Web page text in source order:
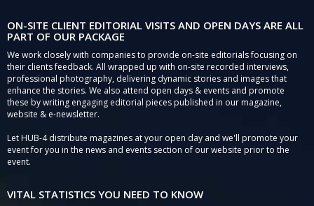
ON-SITE CLIENT EDITORIAL VISITS AND OPEN DAYS ARE ALL
PART OF OUR PACKAGE
We work closely with companies to provide on-site editorials focusing on
their clients feedback. All wrapped up with on-site recorded interviews,
professional photography, delivering dynamic stories and images that
enhance the stories. We also attend open days & events and promote
these by writing engaging editorial pieces published in our magazine,
website & e-newsletter.
Let HUB-4 distribute magazines at your open day and we'll promote your
event for you in the news and events section of our website prior to the
event.
VITAL STATISTICS YOU NEED TO KNOW